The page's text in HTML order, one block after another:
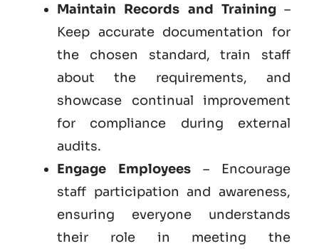
Maintain Records and Training–
Keep accurate documentation for
the chosen standard, train staff
about the requirements, and
showcase continual improvement
for compliance during external
audits.
Engage Employees – Encourage
staff participation and awareness,
ensuring everyone understands
their role in meeting the